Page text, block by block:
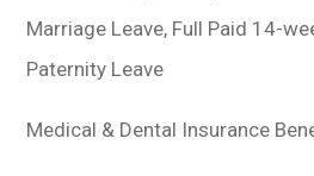
Marriage Leave, Full Paid 14-
Paternity Leave
Medical & Dental Insurance